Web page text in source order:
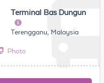
Terminal Bas Dungun
Terengganu, Malaysia
Photo